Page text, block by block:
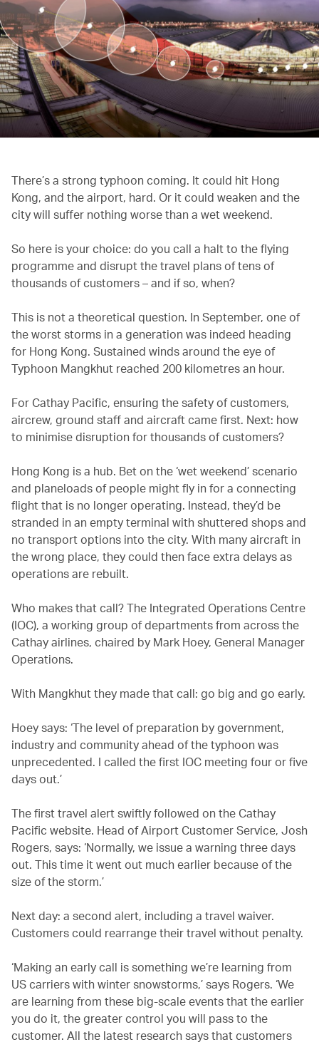
There’s a strong typhoon coming. It could hit Hong
Kong, and the airport, hard. Or it could weaken and the
city will suffer nothing worse than a wet weekend.
So here is your choice: do you call a halt to the flying
programme and disrupt the travel plans of tens of
thousands of customers – and if so, when?
This is not a theoretical question. In September, one of
the worst storms in a generation was indeed heading
for Hong Kong. Sustained winds around the eye of
Typhoon Mangkhut reached 200 kilometres an hour.
For Cathay Pacific, ensuring the safety of customers,
aircrew, ground staff and aircraft came first. Next: how
to minimise disruption for thousands of customers?
Hong Kong is a hub. Bet on the ‘wet weekend’ scenario
and planeloads of people might fly in for a connecting
flight that is no longer operating. Instead, they’d be
stranded in an empty terminal with shuttered shops and
no transport options into the city. With many aircraft in
the wrong place, they could then face extra delays as
operations are rebuilt.
Who makes that call? The Integrated Operations Centre
(IOC), a working group of departments from across the
Cathay airlines, chaired by Mark Hoey, General Manager
Operations.
With Mangkhut they made that call: go big and go early.
Hoey says: ‘The level of preparation by government,
industry and community ahead of the typhoon was
unprecedented. I called the first IOC meeting four or five
days out.’
The first travel alert swiftly followed on the Cathay
Pacific website. Head of Airport Customer Service, Josh
Rogers, says: ‘Normally, we issue a warning three days
out. This time it went out much earlier because of the
size of the storm.’
Next day: a second alert, including a travel waiver.
Customers could rearrange their travel without penalty.
‘Making an early call is something we’re learning from
US carriers with winter snowstorms,’ says Rogers. ‘We
are learning from these big-scale events that the earlier
you do it, the greater control you will pass to the
customer. All the latest research says that customers